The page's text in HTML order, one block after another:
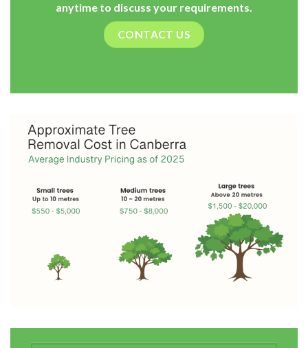
anytime to discuss your requirements.
CONTACT US